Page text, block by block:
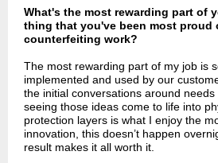
What's the most rewarding part of
thing that you've been most proud
counterfeiting work?
The most rewarding part of my job is
implemented and used by our
the initial conversations around
seeing those ideas come to life into
protection layers is what I enjoy the
innovation, this doesn’t happen
result makes it all worth it.